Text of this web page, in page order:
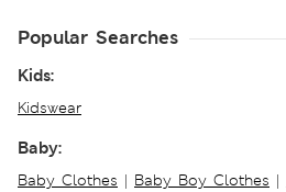
Popular Searches
Kids:
Kidswear
Baby:
Baby Clothes | Baby Boy Clothes |